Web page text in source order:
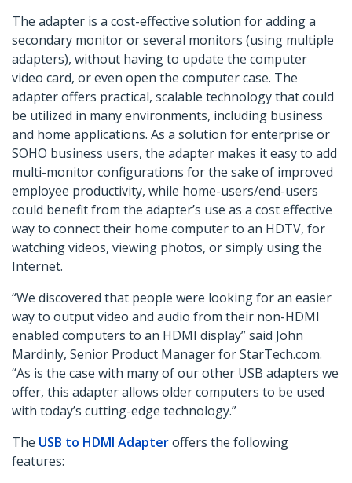
The adapter is a cost-effective solution for adding a
secondary monitor or several monitors (using multiple
adapters), without having to update the computer
video card, or even open the computer case. The
adapter offers practical, scalable technology that could
be utilized in many environments, including business
and home applications. As a solution for enterprise or
SOHO business users, the adapter makes it easy to add
multi-monitor configurations for the sake of improved
employee productivity, while home-users/end-users
could benefit from the adapter’s use as a cost effective
way to connect their home computer to an HDTV, for
watching videos, viewing photos, or simply using the
Internet.
“We discovered that people were looking for an easier
way to output video and audio from their non-HDMI
enabled computers to an HDMI display” said John
Mardinly, Senior Product Manager for StarTech.com.
“As is the case with many of our other USB adapters we
offer, this adapter allows older computers to be used
with today’s cutting-edge technology.”
The USB to HDMI Adapteroffers the following
features: